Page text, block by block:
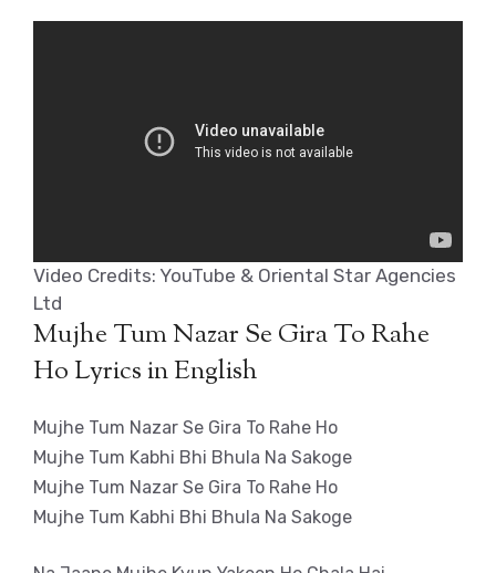
Video Credits: YouTube & Oriental Star Agencies
Ltd
Mujhe Tum Nazar Se Gira To Rahe
Ho Lyrics in English
Mujhe Tum Nazar Se Gira To Rahe Ho
Mujhe Tum Kabhi Bhi Bhula Na Sakoge
Mujhe Tum Nazar Se Gira To Rahe Ho
Mujhe Tum Kabhi Bhi Bhula Na Sakoge